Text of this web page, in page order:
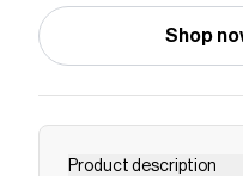
Shop
Product description